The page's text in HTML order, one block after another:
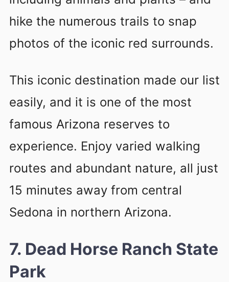
hike the numerous trails to snap
photos of the iconic red surrounds.
This iconic destination made our list
easily, and it is one of the most
famous Arizona reserves to
experience. Enjoy varied walking
routes and abundant nature, all just
15 minutes away from central
Sedona in northern Arizona.
7. Dead Horse Ranch State
Park